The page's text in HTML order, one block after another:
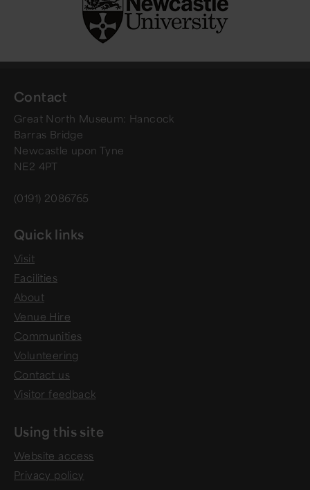
Contact
Great North Museum: Hancock
Barras Bridge
Newcastle upon Tyne
NE2 4PT
(0191) 2086765
Quick links
Visit
Facilities
About
Venue Hire
Communities
Volunteering
Contact us
Visitor feedback
Using this site
Website access
Privacy policy